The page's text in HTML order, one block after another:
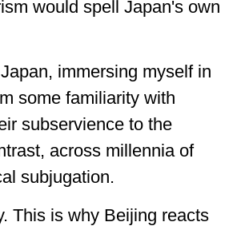
would spell Japan's own
immersing myself in
some familiarity with
subservience to the
across millennia of
subjugation.
This is why Beijing reacts